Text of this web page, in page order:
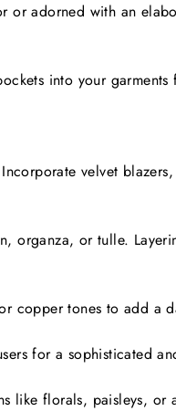
or adorned with an
into your
velvet
organza, or tulle.
copper tones to add a
for a sophisticated
like florals, paisleys, or